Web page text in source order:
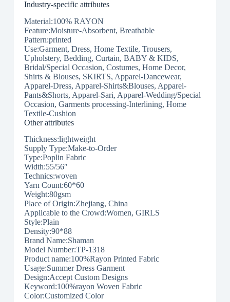
Industry-specific attributes
Material:100% RAYON
Feature:Moisture-Absorbent, Breathable
Pattern:printed
Use:Garment, Dress, Home Textile, Trousers,
Upholstery, Bedding, Curtain, BABY & KIDS,
Bridal/Special Occasion, Costumes, Home Decor,
Shirts & Blouses, SKIRTS, Apparel-Dancewear,
Apparel-Dress, Apparel-Shirts&Blouses, Apparel-
Pants&Shorts, Apparel-Sari, Apparel-Wedding/Special
Occasion, Garments processing-Interlining, Home
Textile-Cushion
Other attributes
Thickness:lightweight
Supply Type:Make-to-Order
Type:Poplin Fabric
Width:55/56″
Technics:woven
Yarn Count:60*60
Weight:80gsm
Place of Origin:Zhejiang, China
Applicable to the Crowd:Women, GIRLS
Style:Plain
Density:90*88
Brand Name:Shaman
Model Number:TP-1318
Product name:100%Rayon Printed Fabric
Usage:Summer Dress Garment
Design:Accept Custom Designs
Keyword:100%rayon Woven Fabric
Color:Customized Color